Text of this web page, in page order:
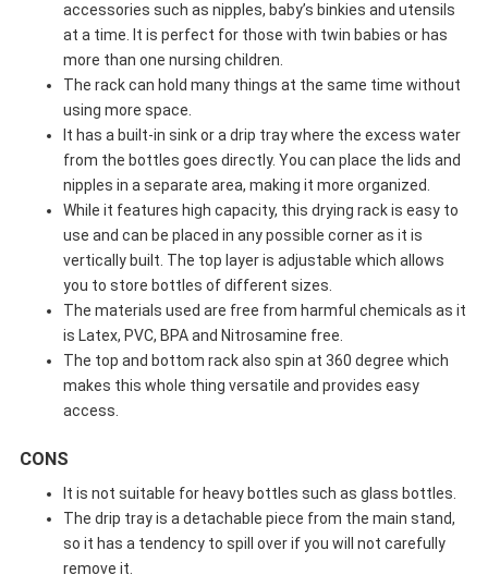
accessories such as nipples, baby’s binkies and utensils
at a time. It is perfect for those with twin babies or has
more than one nursing children.
The rack can hold many things at the same time without
using more space.
It has a built-in sink or a drip tray where the excess water
from the bottles goes directly. You can place the lids and
nipples in a separate area, making it more organized.
While it features high capacity, this drying rack is easy to
use and can be placed in any possible corner as it is
vertically built. The top layer is adjustable which allows
you to store bottles of different sizes.
The materials used are free from harmful chemicals as it
is Latex, PVC, BPA and Nitrosamine free.
The top and bottom rack also spin at 360 degree which
makes this whole thing versatile and provides easy
access.
CONS
It is not suitable for heavy bottles such as glass bottles.
The drip tray is a detachable piece from the main stand,
so it has a tendency to spill over if you will not carefully
remove it.